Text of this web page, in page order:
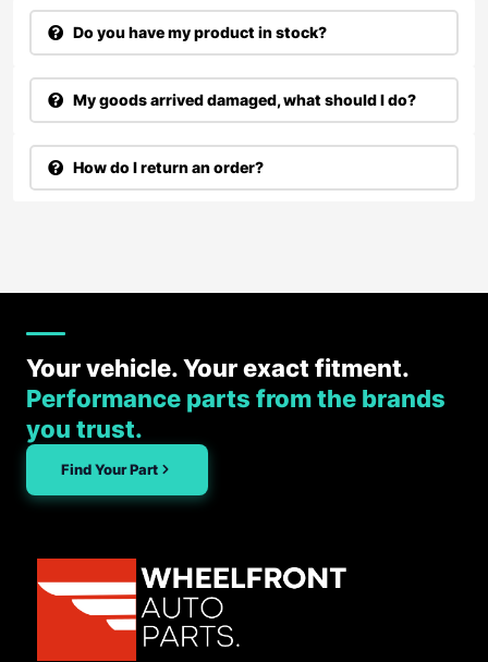
Do you have my product in stock?
My goods arrived damaged, what should I do?
How do I return an order?
Your vehicle. Your exact fitment.
Performance parts from the brands
you trust.
Find Your Part